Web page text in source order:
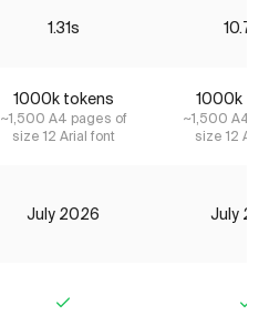
1.31s 10.72s
1000k tokens
~1,500 A4 pages of
size 12 Arial font
1000k
~1,500 A4
size 12
July 2026 July